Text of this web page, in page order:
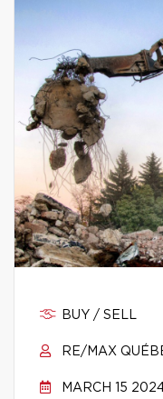
BUY / SELL
RE/MAX
MARCH 15